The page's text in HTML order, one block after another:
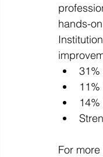
hands-
31%
For